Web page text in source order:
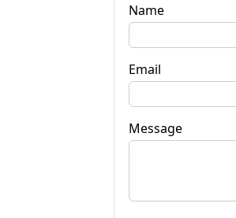
Name
Email
Message